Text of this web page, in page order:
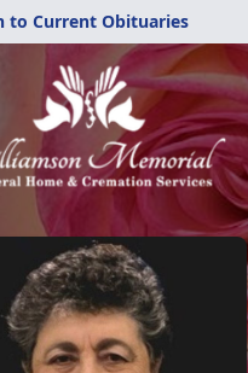
to Current Obituaries